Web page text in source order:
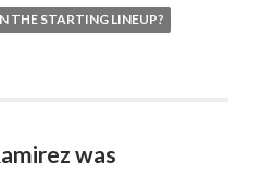
THE STARTING LINEUP?
was